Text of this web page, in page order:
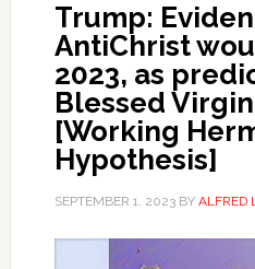
Trump:
AntiChrist
2023, as
Blessed
[Working
Hypothesis]
SEPTEMBER 1, 2023BY ALFRED